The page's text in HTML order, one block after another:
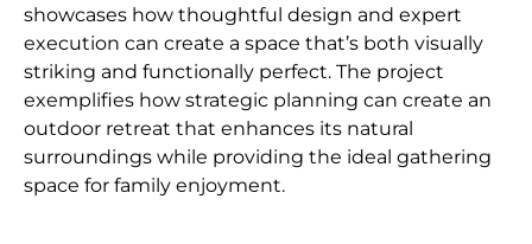
showcases how thoughtful design and expert
execution can create a space that’s both visually
striking and functionally perfect. The project
exemplifies how strategic planning can create an
outdoor retreat that enhances its natural
surroundings while providing the ideal gathering
space for family enjoyment.